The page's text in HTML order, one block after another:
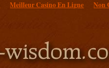
Meilleur Casino En Ligne Non